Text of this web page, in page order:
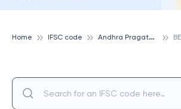
Home IFSC code A
ndhra Pragathi Grameena Bank